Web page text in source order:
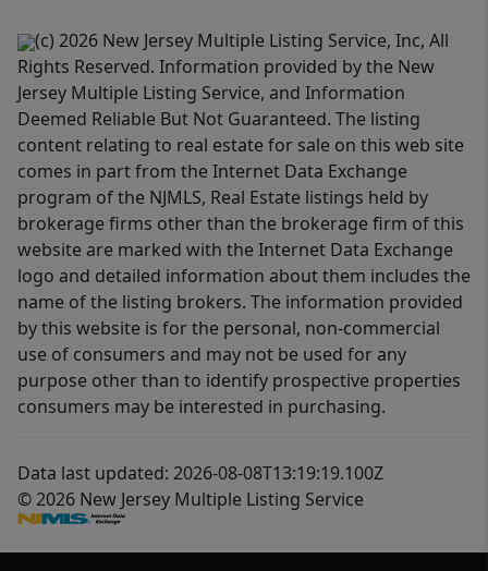
(c) 2026 New Jersey Multiple Listing Service, Inc, All
Rights Reserved. Information provided by the New
Jersey Multiple Listing Service, and Information
Deemed Reliable But Not Guaranteed. The listing
content relating to real estate for sale on this web site
comes in part from the Internet Data Exchange
program of the NJMLS, Real Estate listings held by
brokerage firms other than the brokerage firm of this
website are marked with the Internet Data Exchange
logo and detailed information about them includes the
name of the listing brokers. The information provided
by this website is for the personal, non-commercial
use of consumers and may not be used for any
purpose other than to identify prospective properties
consumers may be interested in purchasing.
Data last updated: 2026-08-08T13:19:19.100Z
© 2026 New Jersey Multiple Listing Service